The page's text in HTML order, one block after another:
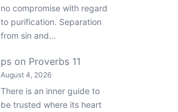
no compromise with regard
to purification. Separation
from sin and…
pson Proverbs 11
August 4, 2026
There is an inner guide to
be trusted where its heart